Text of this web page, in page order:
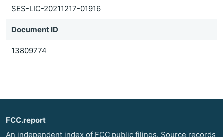
SES-LIC-20211217-01916
Document ID
13809774
FCC.report
An independent index of FCC public filings. Source records